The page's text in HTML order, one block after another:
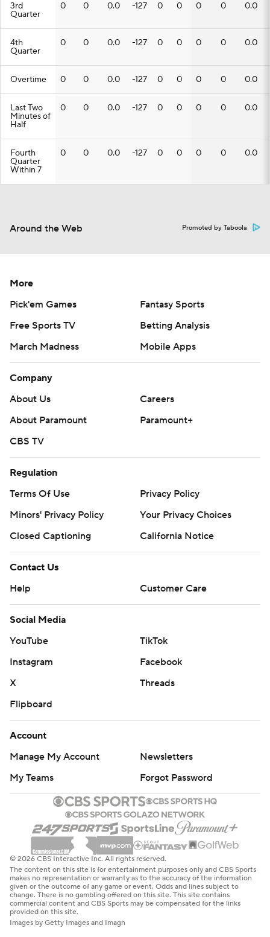
3rd
Quarter
0 0 0.0 -127 0 0 0 0 0.0
4th
Quarter
0 0 0.0 -127 0 0 0 0 0.0
Overtime 0 0 0.0 -127 0 0 0 0 0.0
Last Two
Minutes of
Half
0 0 0.0 -127 0 0 0 0 0.0
Fourth
Quarter
Within 7
0 0 0.0 -127 0 0 0 0 0.0
Around the Web Promoted by Taboola
More
Pick'em Games
Fantasy Sports
Free Sports TV
Betting Analysis
March Madness
Mobile Apps
Company
About Us
Careers
About Paramount
Paramount+
CBS TV
Regulation
Terms Of Use
Privacy Policy
Minors' Privacy Policy
Your Privacy Choices
Closed Captioning
California Notice
Contact Us
Help
Customer Care
Social Media
YouTube
TikTok
Instagram
Facebook
X
Threads
Flipboard
Account
Manage My Account
Newsletters
My Teams
Forgot Password
© 2026 CBS Interactive Inc. All rights reserved.
The content on this site is for entertainment purposes only and CBS Sports
makes no representation or warranty as to the accuracy of the information
given or the outcome of any game or event. Odds and lines subject to
change. There is no gambling offered on this site. This site contains
commercial content and CBS Sports may be compensated for the links
provided on this site.
Images by Getty Images and Imagn